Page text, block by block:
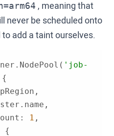
, meaning that
never be scheduled onto
add a taint ourselves.
'job-
: 1